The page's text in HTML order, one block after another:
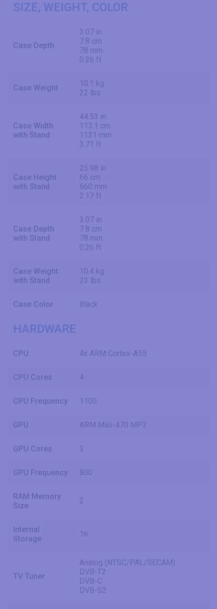
SIZE, WEIGHT, COLOR
Case Depth
3.07 in
7.8 cm
78 mm
0.26 ft
Case Weight
10.1 kg
22 lbs
Case Width
with Stand
44.53 in
113.1 cm
1131 mm
3.71 ft
Case Height
with Stand
25.98 in
66 cm
660 mm
2.17 ft
Case Depth
with Stand
3.07 in
7.8 cm
78 mm
0.26 ft
Case Weight
with Stand
10.4 kg
23 lbs
Case Color Black
HARDWARE
CPU 4x ARM Cortex-A55
CPU Cores 4
CPU Frequency 1100
GPU ARM Mali-470 MP3
GPU Cores 3
GPU Frequency 800
RAM Memory
Size
2
Internal
Storage
16
TV Tuner
Analog (NTSC/PAL/SECAM)
DVB-T2
DVB-C
DVB-S2